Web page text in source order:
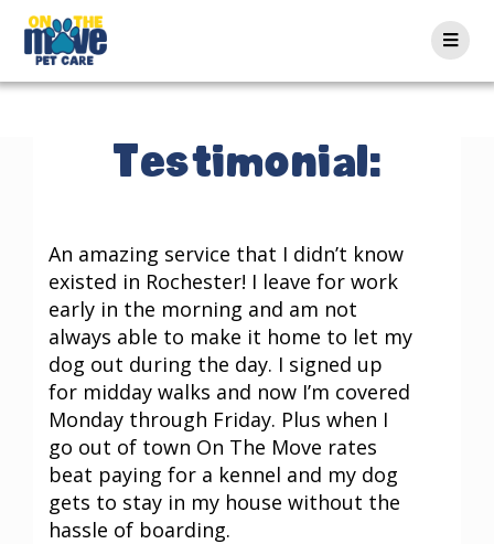
Testimonial:
An amazing service that I didn’t know
existed in Rochester! I leave for work
early in the morning and am not
always able to make it home to let my
dog out during the day. I signed up
for midday walks and now I’m covered
Monday through Friday. Plus when I
go out of town On The Move rates
beat paying for a kennel and my dog
gets to stay in my house without the
hassle of boarding.